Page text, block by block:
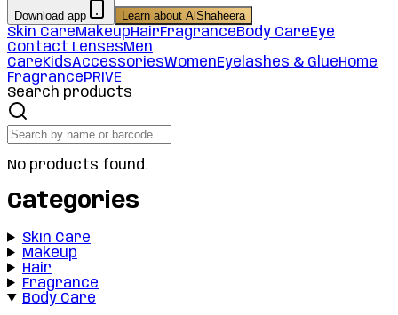
Download app Learn about AlShaheera
Skin CareMakeupHairFragranceBody CareEye
Contact LensesMen
CareKidsAccessoriesWomenEyelashes & GlueHome
FragrancePRIVE
Search products
No products found.
Categories
Skin Care
Makeup
Hair
Fragrance
Body Care